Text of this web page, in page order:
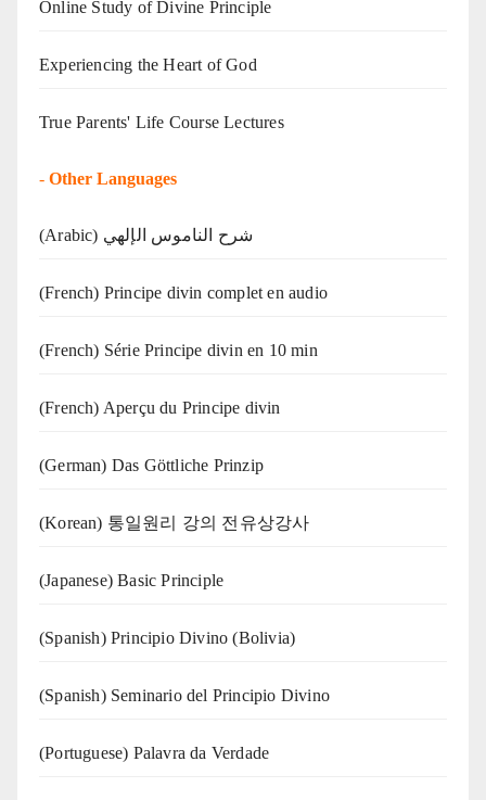
Online Study of Divine Principle
Experiencing the Heart of God
True Parents' Life Course Lectures
- Other Languages
(Arabic) شرح الناموس الإلهي
(French) Principe divin complet en audio
(French) Série Principe divin en 10 min
(French) Aperçu du Principe divin
(German) Das Göttliche Prinzip
(Korean) 통일원리 강의 전유상강사
(Japanese) Basic Principle
(Spanish) Principio Divino (Bolivia)
(Spanish) Seminario del Principio Divino
(‍‍Portuguese) Palavra da Verdade